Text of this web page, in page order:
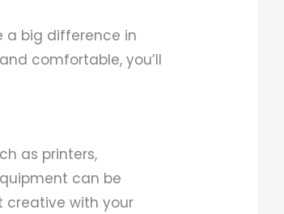
a big difference in
comfortable, you’ll
as printers,
can be
creative with your